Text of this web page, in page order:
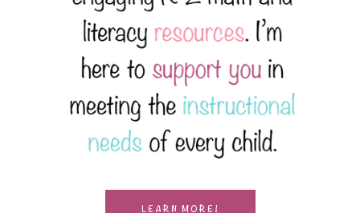
LEARN MORE!